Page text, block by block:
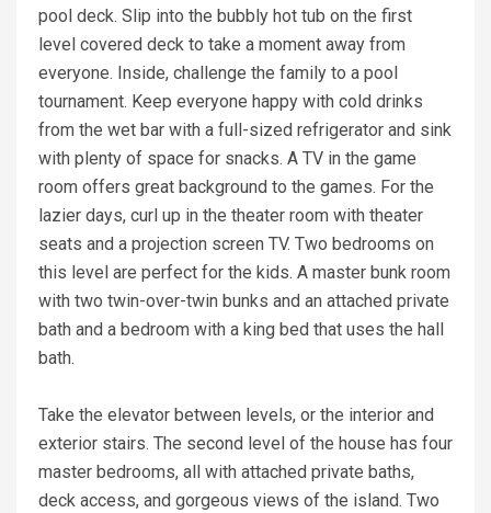
pool deck. Slip into the bubbly hot tub on the first
level covered deck to take a moment away from
everyone. Inside, challenge the family to a pool
tournament. Keep everyone happy with cold drinks
from the wet bar with a full-sized refrigerator and sink
with plenty of space for snacks. A TV in the game
room offers great background to the games. For the
lazier days, curl up in the theater room with theater
seats and a projection screen TV. Two bedrooms on
this level are perfect for the kids. A master bunk room
with two twin-over-twin bunks and an attached private
bath and a bedroom with a king bed that uses the hall
bath.
Take the elevator between levels, or the interior and
exterior stairs. The second level of the house has four
master bedrooms, all with attached private baths,
deck access, and gorgeous views of the island. Two